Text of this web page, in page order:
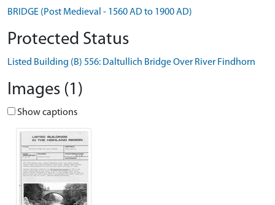
BRIDGE (Post Medieval - 1560 AD to 1900 AD)
Protected Status
Listed Building (B) 556: Daltullich Bridge Over River Findhorn
Images (1)
Show captions